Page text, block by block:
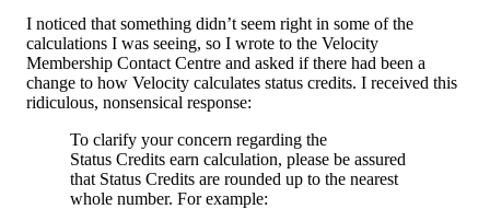
I noticed that something didn’t seem right in some of the
calculations I was seeing, so I wrote to the Velocity
Membership Contact Centre and asked if there had been a
change to how Velocity calculates status credits. I received this
ridiculous, nonsensical response:
To clarify your concern regarding the
Status Credits earn calculation, please be assured
that Status Credits are rounded up to the nearest
whole number. For example: